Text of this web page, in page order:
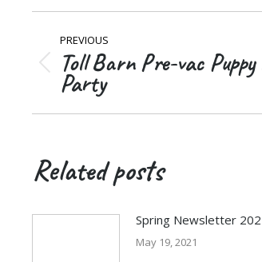
Post
navigation
PREVIOUS
Previous
post:
Toll Barn Pre-vac
Party
Related posts
Spring Newsletter
May 19, 2021